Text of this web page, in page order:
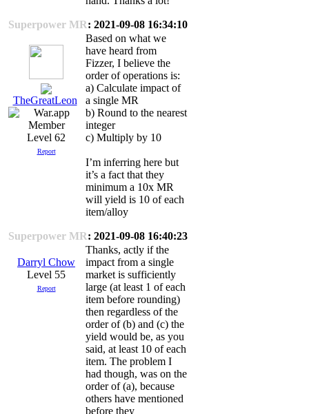
Superpower MR: 2021-09-08 16:34:10
TheGreatLeon
Level 62
Report
Based on what we
have heard from
Fizzer, I believe the
order of operations is:
a) Calculate impact of
a single MR
b) Round to the nearest
integer
c) Multiply by 10
I’m inferring here but
it’s a fact that they
minimum a 10x MR
will yield is 10 of each
item/alloy
Superpower MR: 2021-09-08 16:40:23
Darryl Chow
Level 55
Report
Thanks, actly if the
impact from a single
market is sufficiently
large (at least 1 of each
item before rounding)
then regardless of the
order of (b) and (c) the
yield would be, as you
said, at least 10 of each
item. The problem I
had though, was on the
order of (a), because
others have mentioned
before they